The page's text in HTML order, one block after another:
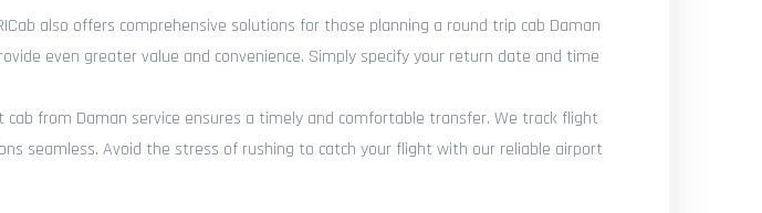
also offers comprehensive solutions for those planning a round trip cab Daman
even greater value and convenience. Simply specify your return date and time
from Daman service ensures a timely and comfortable transfer. We track flight
seamless. Avoid the stress of rushing to catch your flight with our reliable airport